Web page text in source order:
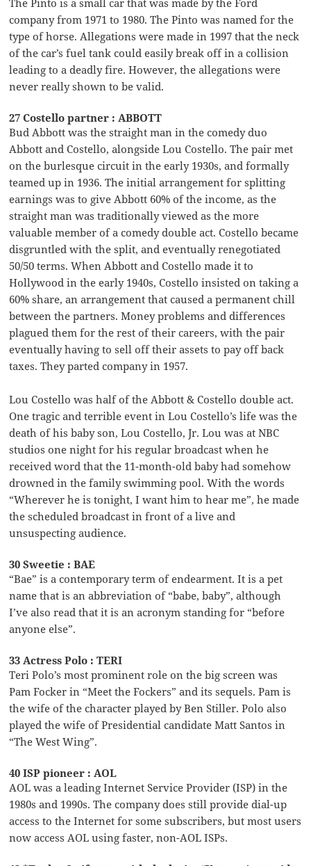
company from 1971 to 1980. The Pinto was named for the
type of horse. Allegations were made in 1997 that the neck
of the car’s fuel tank could easily break off in a collision
leading to a deadly fire. However, the allegations were
never really shown to be valid.
27 Costello partner : ABBOTT
Bud Abbott was the straight man in the comedy duo
Abbott and Costello, alongside Lou Costello. The pair met
on the burlesque circuit in the early 1930s, and formally
teamed up in 1936. The initial arrangement for splitting
earnings was to give Abbott 60% of the income, as the
straight man was traditionally viewed as the more
valuable member of a comedy double act. Costello became
disgruntled with the split, and eventually renegotiated
50/50 terms. When Abbott and Costello made it to
Hollywood in the early 1940s, Costello insisted on taking a
60% share, an arrangement that caused a permanent chill
between the partners. Money problems and differences
plagued them for the rest of their careers, with the pair
eventually having to sell off their assets to pay off back
taxes. They parted company in 1957.
Lou Costello was half of the Abbott & Costello double act.
One tragic and terrible event in Lou Costello’s life was the
death of his baby son, Lou Costello, Jr. Lou was at NBC
studios one night for his regular broadcast when he
received word that the 11-month-old baby had somehow
drowned in the family swimming pool. With the words
“Wherever he is tonight, I want him to hear me”, he made
the scheduled broadcast in front of a live and
unsuspecting audience.
30 Sweetie : BAE
“Bae” is a contemporary term of endearment. It is a pet
name that is an abbreviation of “babe, baby”, although
I’ve also read that it is an acronym standing for “before
anyone else”.
33 Actress Polo : TERI
Teri Polo’s most prominent role on the big screen was
Pam Focker in “Meet the Fockers” and its sequels. Pam is
the wife of the character played by Ben Stiller. Polo also
played the wife of Presidential candidate Matt Santos in
“The West Wing”.
40 ISP pioneer : AOL
AOL was a leading Internet Service Provider (ISP) in the
1980s and 1990s. The company does still provide dial-up
access to the Internet for some subscribers, but most users
now access AOL using faster, non-AOL ISPs.